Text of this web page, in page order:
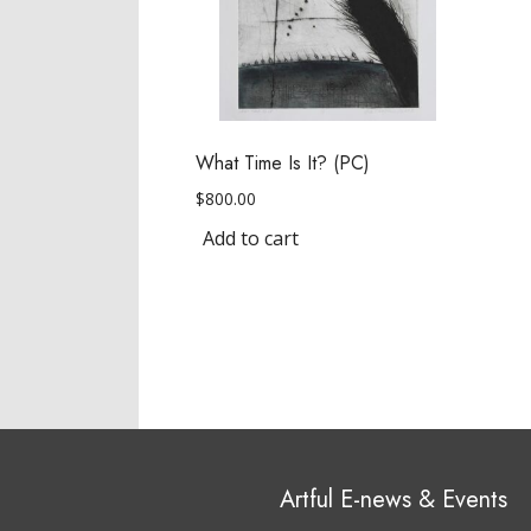
What Time Is It? (PC)
$800.00
Add to cart
Artful E-news & Events